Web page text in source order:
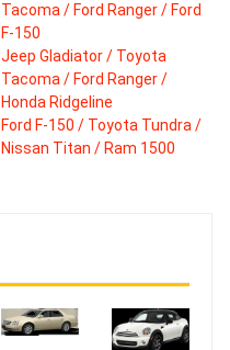
Tacoma / Ford Ranger / Ford
F-150
Jeep Gladiator / Toyota
Tacoma / Ford Ranger /
Honda Ridgeline
Ford F-150 / Toyota Tundra /
Nissan Titan / Ram 1500